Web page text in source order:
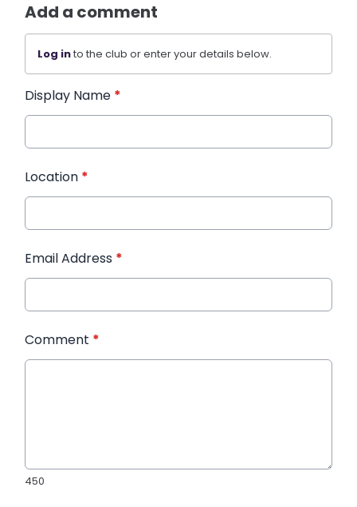
Add a comment
Log into the club or enter your details below.
Display Name *
Location *
Email Address *
Comment *
450